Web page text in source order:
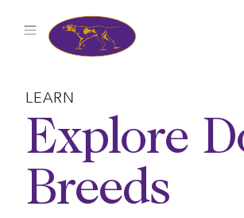
LEARN
Explore
Breeds